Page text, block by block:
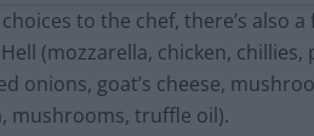
to the chef, there’s also
(mozzarella, chicken, chillies,
onions, goat’s cheese,
mushrooms, truffle oil).